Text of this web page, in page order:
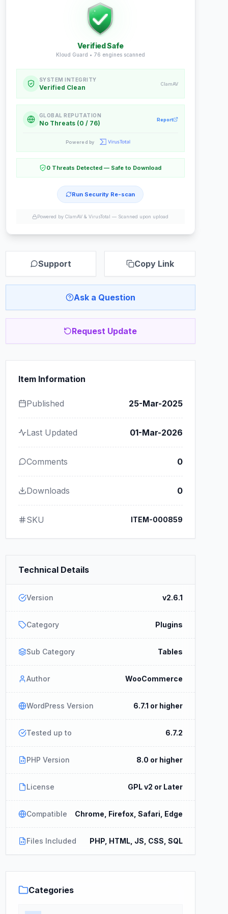
Verified Safe
Kloud Guard • 76 engines scanned
SYSTEM INTEGRITY
Verified Clean ClamAV
GLOBAL REPUTATION
No Threats (0 / 76) Report
Powered by
0 Threats Detected — Safe to Download
Run Security Re-scan
Powered by ClamAV & VirusTotal — Scanned upon upload
Support Copy Link
Ask a Question
Request Update
Item Information
Published 25-Mar-2025
Last Updated 01-Mar-2026
Comments 0
Downloads 0
SKU ITEM-000859
Technical Details
Version v2.6.1
Category Plugins
Sub Category Tables
Author WooCommerce
WordPress Version 6.7.1 or higher
Tested up to 6.7.2
PHP Version 8.0 or higher
License GPL v2 or Later
Compatible Chrome, Firefox, Safari, Edge
Files Included PHP, HTML, JS, CSS, SQL
Categories